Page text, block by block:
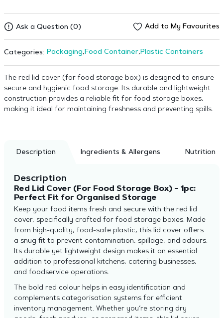
Ask a Question (0) Add to My Favourites
Categories: Packaging,Food Container,Plastic Containers
The red lid cover (for food storage box) is designed to ensure
secure and hygienic food storage. Its durable and lightweight
construction provides a reliable fit for food storage boxes,
making it ideal for maintaining freshness and preventing spills.
Description Ingredients & Allergens Nutrition
Description
Red Lid Cover (For Food Storage Box) – 1pc:
Perfect Fit for Organised Storage
Keep your food items fresh and secure with the red lid
cover, specifically crafted for food storage boxes. Made
from high-quality, food-safe plastic, this lid cover offers
a snug fit to prevent contamination, spillage, and odours.
Its durable yet lightweight design makes it an essential
addition to professional kitchens, catering businesses,
and foodservice operations.
The bold red colour helps in easy identification and
complements categorisation systems for efficient
inventory management. Whether you’re storing dry